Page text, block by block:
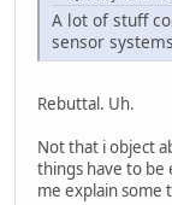
A lot of stuff
sensor systems
Rebuttal. Uh.
Not that i object
things have to
me explain some